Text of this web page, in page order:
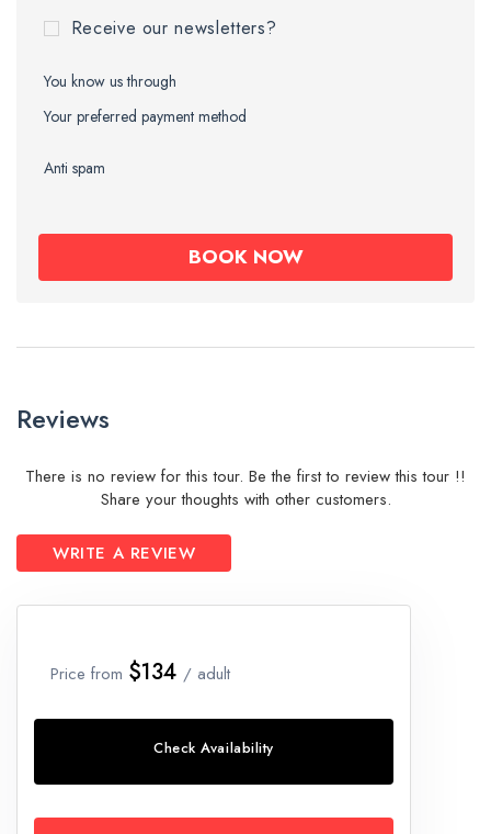
Receive our newsletters?
You know us through
Your preferred payment method
Anti spam
Reviews
There is no review for this tour. Be the first to review this tour !!
Share your thoughts with other customers.
WRITE A REVIEW
Price from $134 / adult
Check Availability